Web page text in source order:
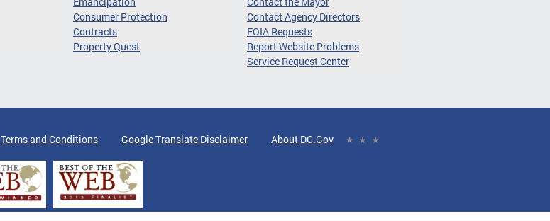
Consumer Protection
Contracts
Property Quest
Contact Agency Directors
FOIA Requests
Report Website Problems
Service Request Center
Terms and Conditions Google Translate Disclaimer About DC.Gov